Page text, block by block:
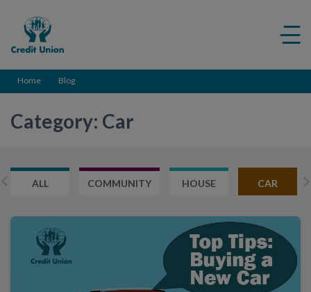
Credit
Union
Home Blog
Category: Car
ALL COMMUNITY HOUSE CAR